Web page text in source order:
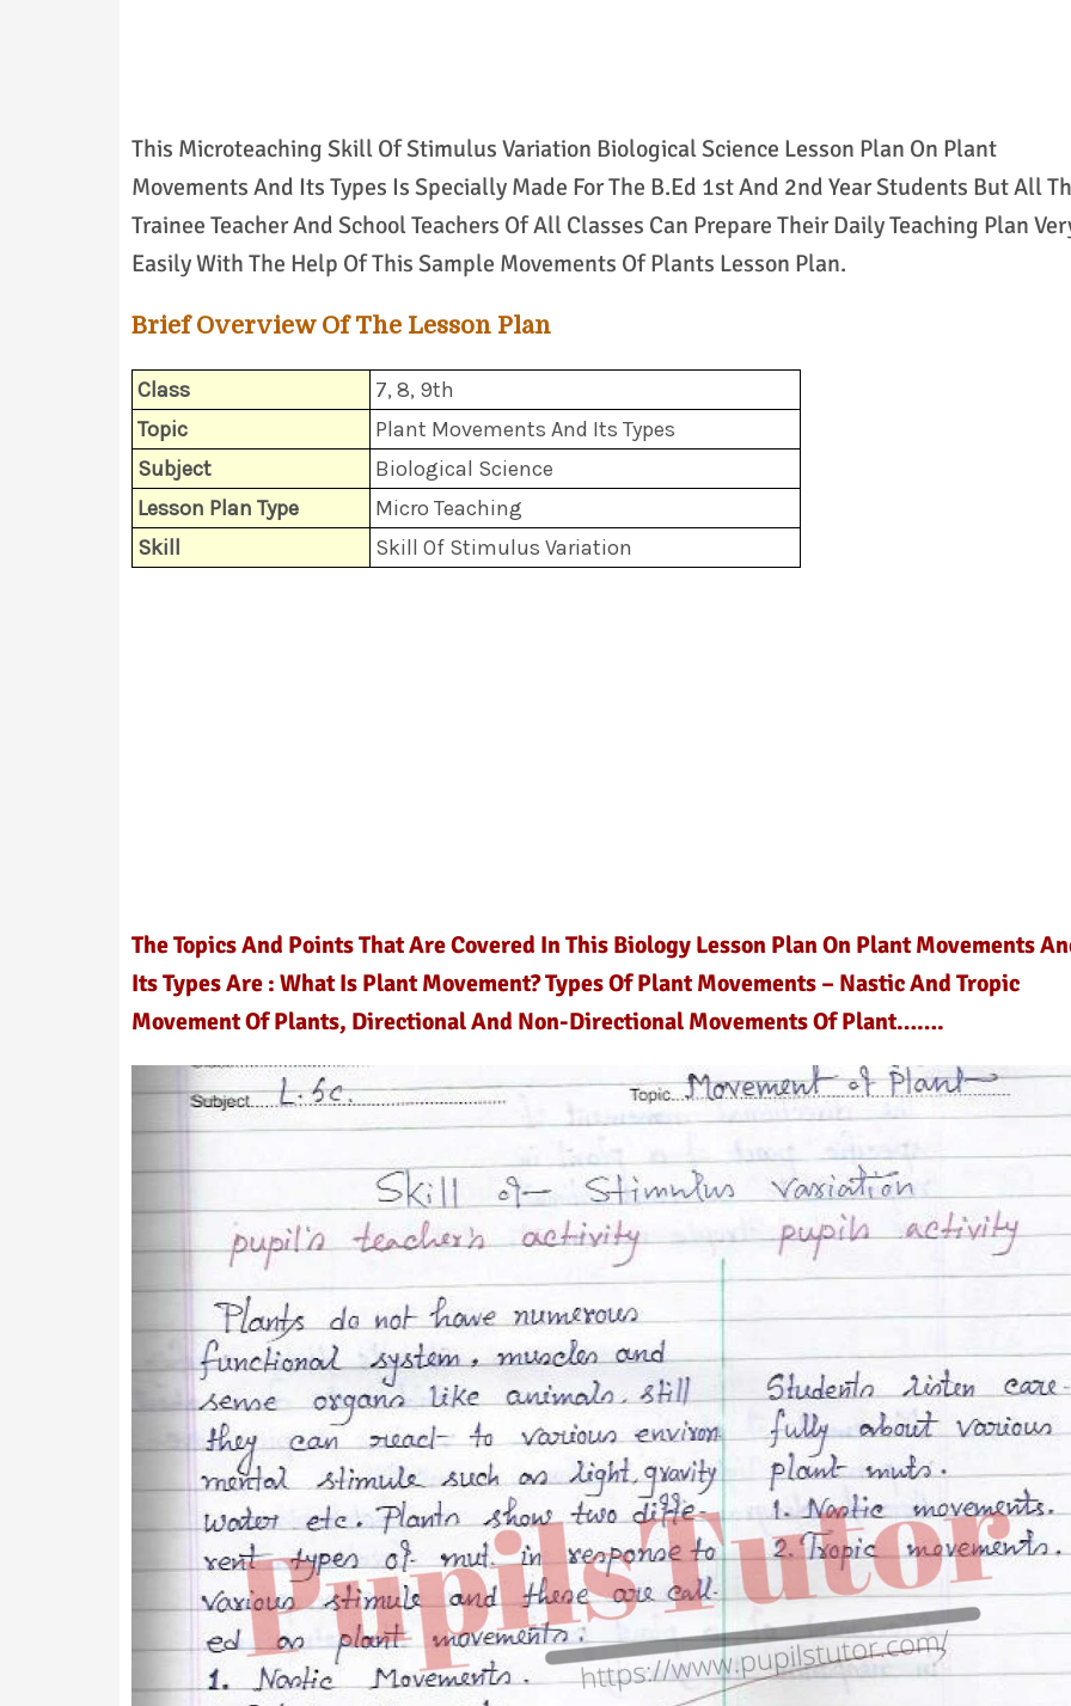
This Microteaching Skill Of Stimulus Variation Biological Science Lesson Plan On Plant
Movements And Its Types Is Specially Made For The B.Ed 1st And 2nd Year Students But All
Trainee Teacher And School Teachers Of All Classes Can Prepare Their Daily Teaching Plan
Easily With The Help Of This Sample Movements Of Plants Lesson Plan.
Brief Overview Of The Lesson Plan
Class
7, 8, 9th
Topic
Plant Movements And Its Types
Subject
Biological Science
Lesson Plan Type
Micro Teaching
Skill
Skill Of Stimulus Variation
The Topics And Points That Are Covered In This Biology Lesson Plan On Plant Movements
Its Types Are : What Is Plant Movement? Types Of Plant Movements – Nastic And Tropic
Movement Of Plants, Directional And Non-Directional Movements Of Plant…….